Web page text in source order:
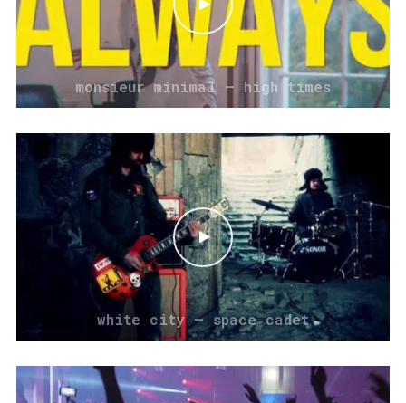
monsieur minimal – high times
white city – space cadet